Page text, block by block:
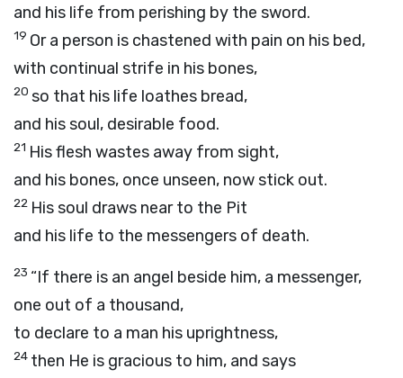
and his life from perishing by the sword.
19 Or a person is chastened with pain on his bed,
with continual strife in his bones,
20 so that his life loathes bread,
and his soul, desirable food.
21 His flesh wastes away from sight,
and his bones, once unseen, now stick out.
22 His soul draws near to the Pit
and his life to the messengers of death.
23 “If there is an angel beside him, a messenger,
one out of a thousand,
to declare to a man his uprightness,
24 then He is gracious to him, and says